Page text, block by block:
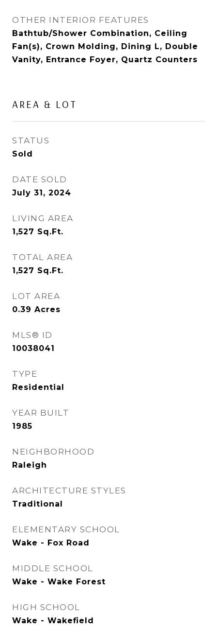
OTHER INTERIOR FEATURES
Bathtub/Shower Combination, Ceiling
Fan(s), Crown Molding, Dining L, Double
Vanity, Entrance Foyer, Quartz Counters
AREA & LOT
STATUS
Sold
DATE SOLD
July 31, 2024
LIVING AREA
1,527 Sq.Ft.
TOTAL AREA
1,527 Sq.Ft.
LOT AREA
0.39 Acres
MLS® ID
10038041
TYPE
Residential
YEAR BUILT
1985
NEIGHBORHOOD
Raleigh
ARCHITECTURE STYLES
Traditional
ELEMENTARY SCHOOL
Wake - Fox Road
MIDDLE SCHOOL
Wake - Wake Forest
HIGH SCHOOL
Wake - Wakefield